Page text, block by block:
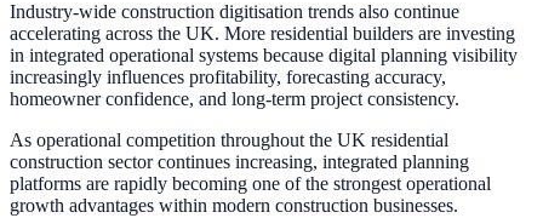
Industry-wide construction digitisation trends also continue
accelerating across the UK. More residential builders are investing
in integrated operational systems because digital planning visibility
increasingly influences profitability, forecasting accuracy,
homeowner confidence, and long-term project consistency.
As operational competition throughout the UK residential
construction sector continues increasing, integrated planning
platforms are rapidly becoming one of the strongest operational
growth advantages within modern construction businesses.